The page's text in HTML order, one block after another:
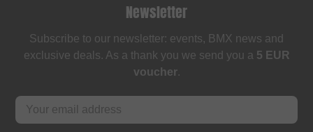
Newsletter
Subscribe to our newsletter: events, BMX news and
exclusive deals. As a thank you we send you a 5 EUR
voucher.